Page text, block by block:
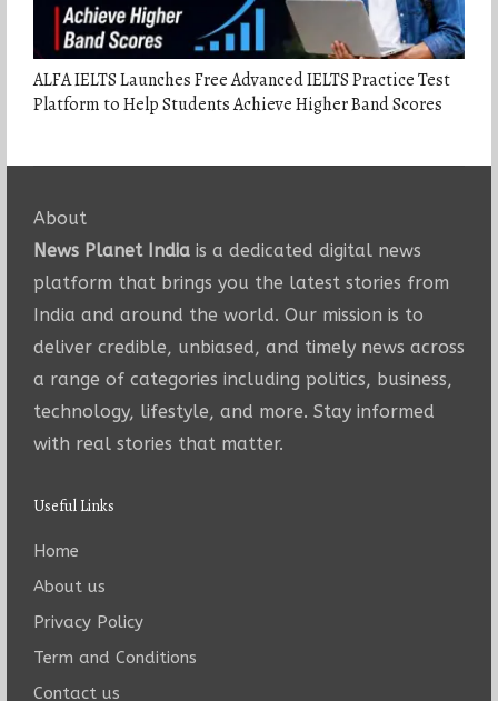
ALFA IELTS Launches Free Advanced IELTS Practice Test
Platform to Help Students Achieve Higher Band Scores
About
News Planet Indiais a dedicated digital news
platform that brings you the latest stories from
India and around the world. Our mission is to
deliver credible, unbiased, and timely news across
a range of categories including politics, business,
technology, lifestyle, and more. Stay informed
with real stories that matter.
Useful Links
Home
About us
Privacy Policy
Term and Conditions
Contact us